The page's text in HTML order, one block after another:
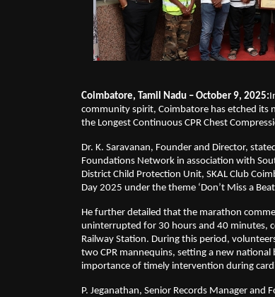
Coimbatore, Tamil Nadu – October 9, 2025:
community spirit, Coimbatore has etched its
the Longest Continuous CPR Chest
Dr. K. Saravanan, Founder and Director,
Foundations Network in association with
District Child Protection Unit, SKAL Club
Day 2025 under the theme ‘Don’t Miss a
He further detailed that the marathon
uninterrupted for 30 hours and 40 minutes,
Railway Station. During this period,
two CPR mannequins, setting a new
importance of timely intervention during
P. Jeganathan, Senior Records Manager